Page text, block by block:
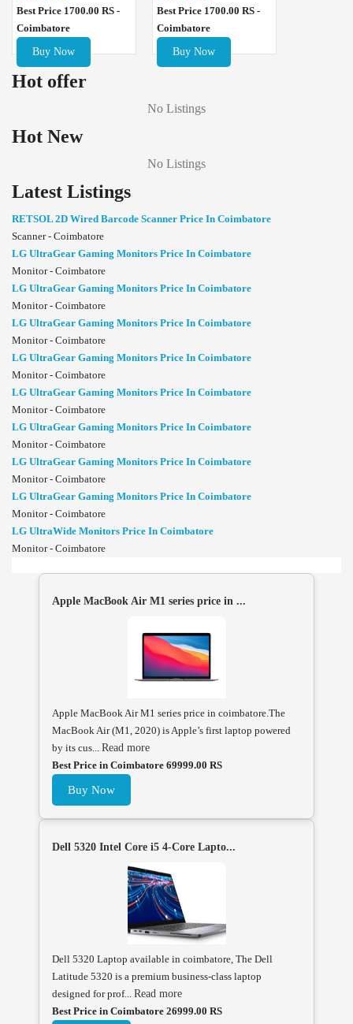
Best Price 1700.00 RS -
Coimbatore
Buy Now
Best Price 1700.00 RS -
Coimbatore
Buy Now
Hot offer
No Listings
Hot New
No Listings
Latest Listings
RETSOL 2D Wired Barcode Scanner Price In Coimbatore
Scanner - Coimbatore
LG UltraGear Gaming Monitors Price In Coimbatore
Monitor - Coimbatore
LG UltraGear Gaming Monitors Price In Coimbatore
Monitor - Coimbatore
LG UltraGear Gaming Monitors Price In Coimbatore
Monitor - Coimbatore
LG UltraGear Gaming Monitors Price In Coimbatore
Monitor - Coimbatore
LG UltraGear Gaming Monitors Price In Coimbatore
Monitor - Coimbatore
LG UltraGear Gaming Monitors Price In Coimbatore
Monitor - Coimbatore
LG UltraGear Gaming Monitors Price In Coimbatore
Monitor - Coimbatore
LG UltraGear Gaming Monitors Price In Coimbatore
Monitor - Coimbatore
LG UltraWide Monitors Price In Coimbatore
Monitor - Coimbatore
Apple MacBook Air M1 series price in ...
Apple MacBook Air M1 series price in coimbatore.The
MacBook Air (M1, 2020) is Apple’s first laptop powered
by its cus... Read more
Best Price in Coimbatore 69999.00 RS
Buy Now
Dell 5320 Intel Core i5 4-Core Lapto...
Dell 5320 Laptop available in coimbatore, The Dell
Latitude 5320 is a premium business-class laptop
designed for prof... Read more
Best Price in Coimbatore 26999.00 RS